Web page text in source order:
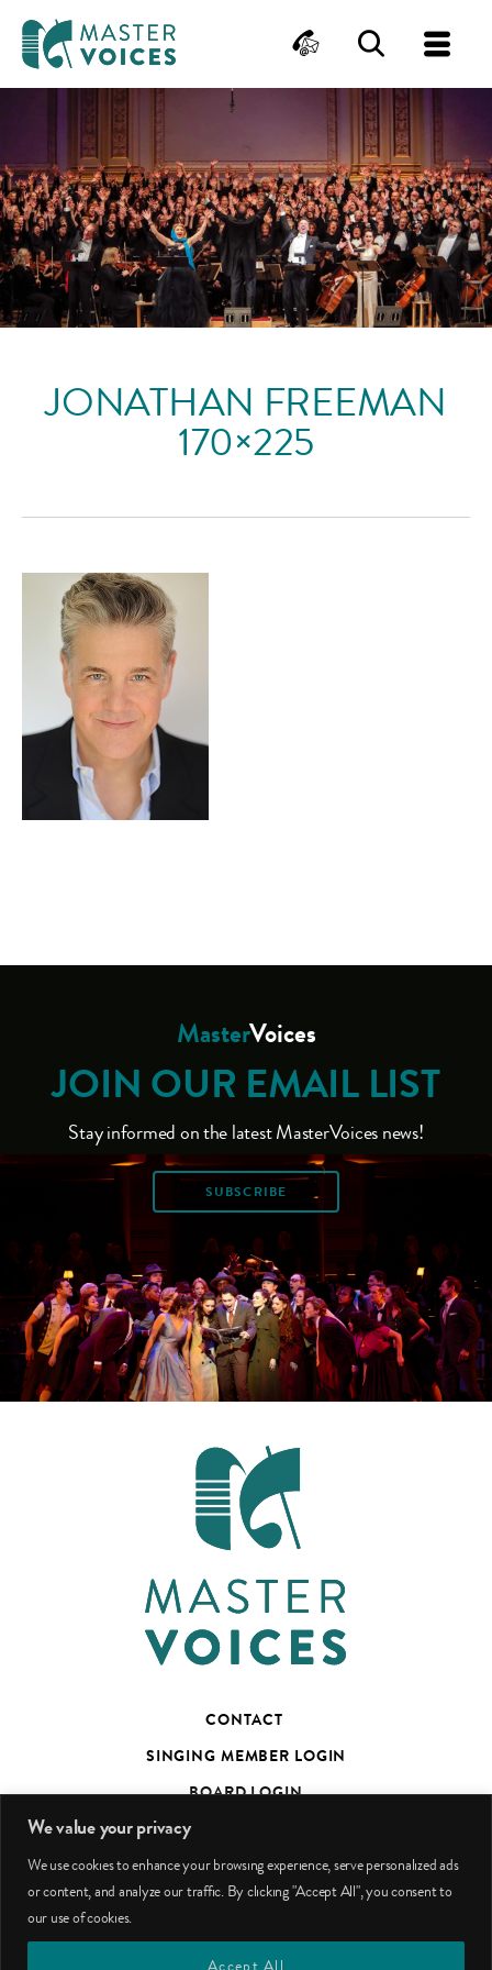
We value your privacy
We use cookies to enhance your browsing experience, serve personalized ads
or content, and analyze our traffic. By clicking "Accept All", you consent to
our use of cookies.
Accept All
content
ContactSearch
JONATHAN FREEMAN
170×225
MasterVoices
JOIN OUR EMAIL LIST
Stay informed on the latest MasterVoices news!
SUBSCRIBE
CONTACT
SINGING MEMBER LOGIN
BOARD LOGIN
TED’S TALKS SUBSCRIBER PAGE
PHOTO CREDITS
facebookyoutubeinstagram